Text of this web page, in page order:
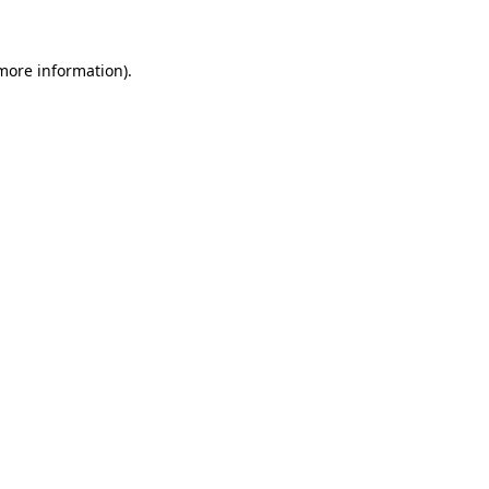
information).